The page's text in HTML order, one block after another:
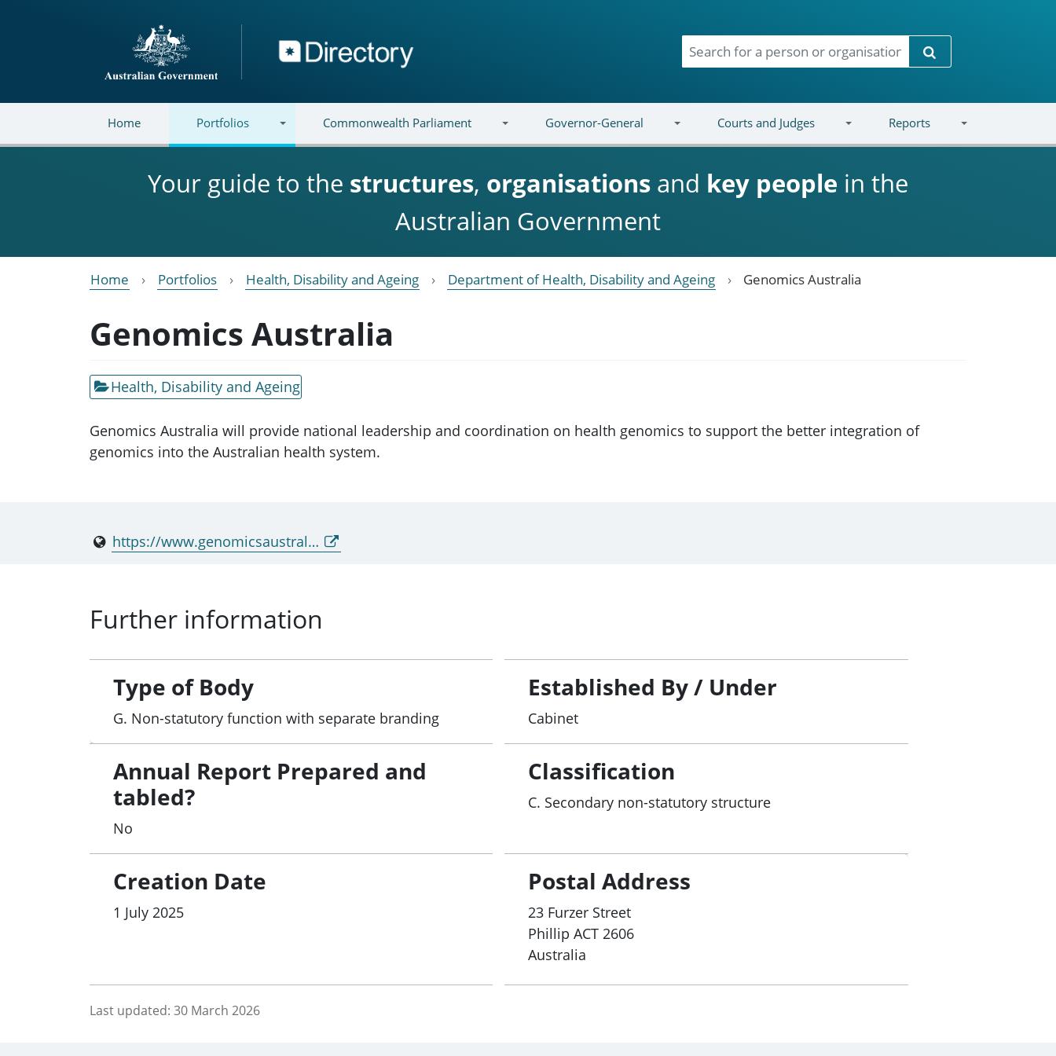
Directory
Search
Home Portfolios Commonwealth Parliament Governor-General Courts and Judges Reports
Your guide to the structures, organisations and key people in the
Australian Government
Home Portfolios Health, Disability and Ageing Department of Health, Disability and Ageing Genomics Australia
Genomics Australia
Health, Disability and Ageing
Genomics Australia will provide national leadership and coordination on health genomics to support the better integration of
genomics into the Australian health system.
https://www.genomicsaustralia.gov.au/
Further information
Type of Body
G. Non-statutory function with separate branding
Established By / Under
Cabinet
Annual Report Prepared and
tabled?
No
Classification
C. Secondary non-statutory structure
Creation Date
1 July 2025
Postal Address
23 Furzer Street
Phillip ACT 2606
Australia
Last updated: 30 March 2026